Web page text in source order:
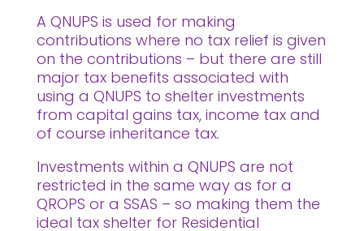
A QNUPS is used for making
contributions where no tax relief is given
on the contributions – but there are still
major tax benefits associated with
using a QNUPS to shelter investments
from capital gains tax, income tax and
of course inheritance tax.
Investments within a QNUPS are not
restricted in the same way as for a
QROPS or a SSAS – so making them the
ideal tax shelter for Residential